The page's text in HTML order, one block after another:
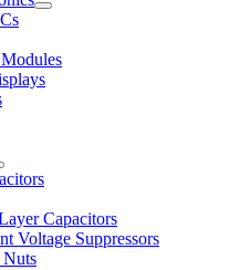
Capacitors
Voltage Suppressors